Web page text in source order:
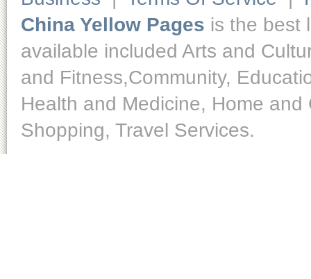
China Yellow Pages is the best
available included Arts and
and Fitness,Community,
Health and Medicine, Home
Shopping, Travel Services.